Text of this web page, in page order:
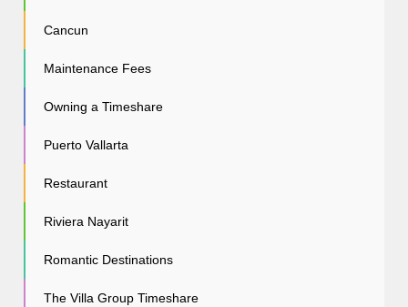
Cancun
Maintenance Fees
Owning a Timeshare
Puerto Vallarta
Restaurant
Riviera Nayarit
Romantic Destinations
The Villa Group Timeshare